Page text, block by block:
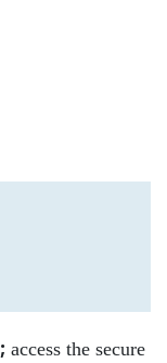
; access the secure